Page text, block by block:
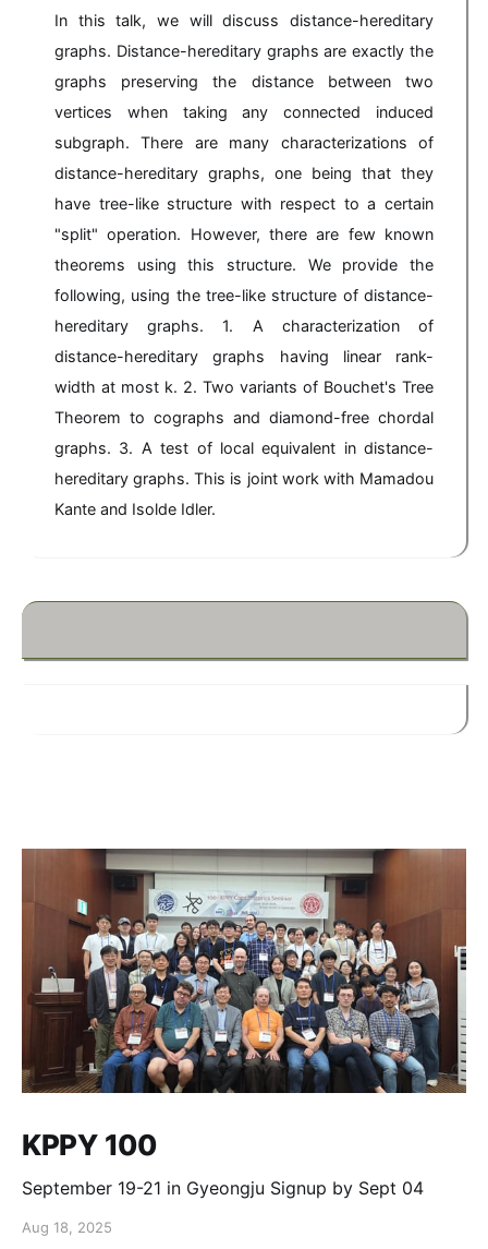
)
In this talk, we will discuss distance-hereditary
graphs. Distance-hereditary graphs are exactly the
graphs preserving the distance between two
vertices when taking any connected induced
subgraph. There are many characterizations of
distance-hereditary graphs, one being that they
have tree-like structure with respect to a certain
"split" operation. However, there are few known
theorems using this structure. We provide the
following, using the tree-like structure of distance-
hereditary graphs. 1. A characterization of
distance-hereditary graphs having linear rank-
width at most k. 2. Two variants of Bouchet's Tree
Theorem to cographs and diamond-free chordal
graphs. 3. A test of local equivalent in distance-
hereditary graphs. This is joint work with Mamadou
Kante and Isolde Idler.
KPPY 100
September 19-21 in Gyeongju Signup by Sept 04
Aug 18, 2025